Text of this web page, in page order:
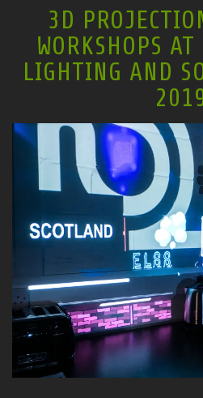
3D
WORKSHOPS
LIGHTING AND